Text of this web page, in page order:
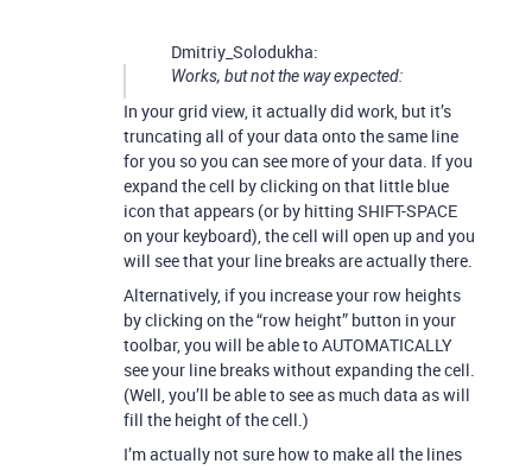
Dmitriy_Solodukha:
Works, but not the way expected:
In your grid view, it actually did work, but it’s
truncating all of your data onto the same line
for you so you can see more of your data. If you
expand the cell by clicking on that little blue
icon that appears (or by hitting SHIFT-SPACE
on your keyboard), the cell will open up and you
will see that your line breaks are actually there.
Alternatively, if you increase your row heights
by clicking on the “row height” button in your
toolbar, you will be able to AUTOMATICALLY
see your line breaks without expanding the cell.
(Well, you’ll be able to see as much data as will
fill the height of the cell.)
I’m actually not sure how to make all the lines